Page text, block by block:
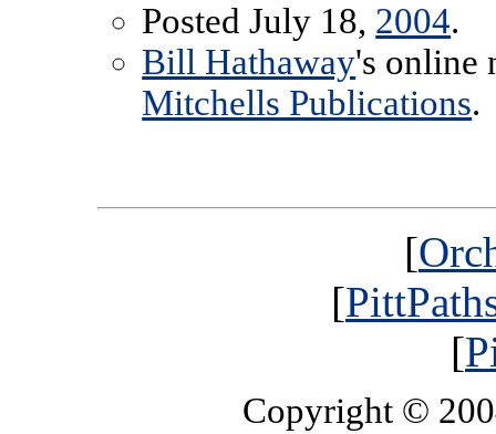
Posted July 18, 2004.
Bill Hathaway's online
Mitchells Publications.
[
[
[
Copyright ©